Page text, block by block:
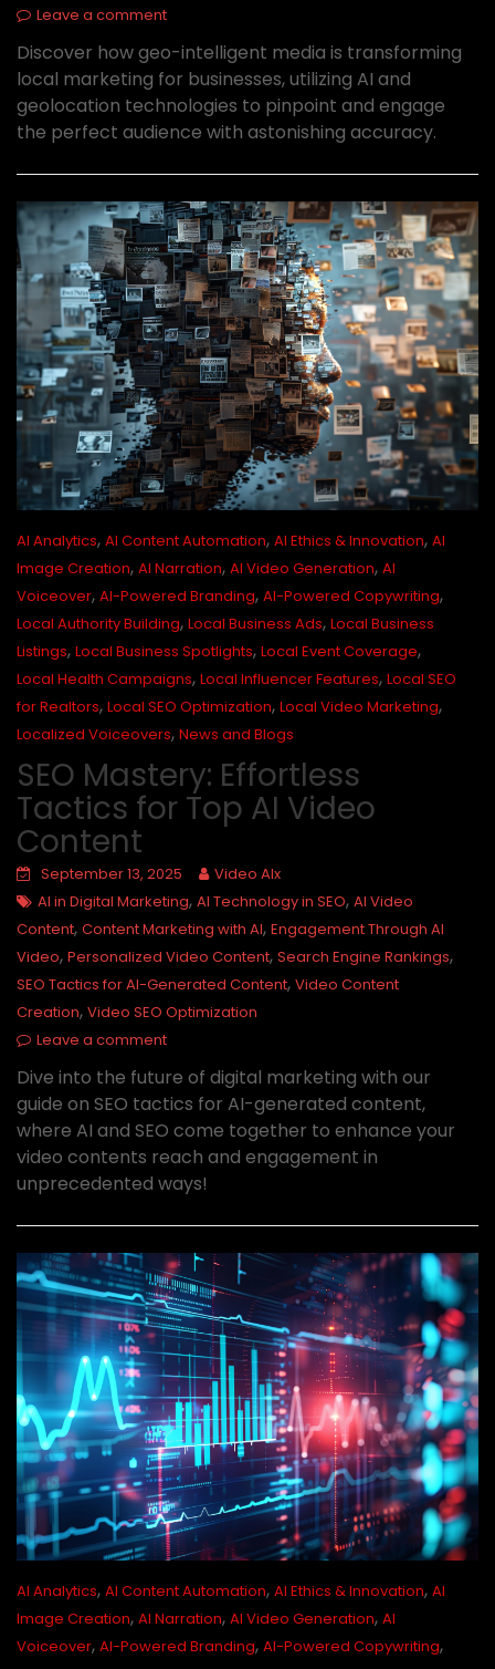
Leave a comment
Discover how geo-intelligent media is transforming
local marketing for businesses, utilizing AI and
geolocation technologies to pinpoint and engage
the perfect audience with astonishing accuracy.
AI Analytics, AI Content Automation, AI Ethics & Innovation, AI
Image Creation, AI Narration, AI Video Generation, AI
Voiceover, AI-Powered Branding, AI-Powered Copywriting,
Local Authority Building, Local Business Ads, Local Business
Listings, Local Business Spotlights, Local Event Coverage,
Local Health Campaigns, Local Influencer Features, Local SEO
for Realtors, Local SEO Optimization, Local Video Marketing,
Localized Voiceovers, News and Blogs
SEO Mastery: Effortless
Tactics for Top AI Video
Content
September 13, 2025
Video AIx
AI in Digital Marketing, AI Technology in SEO, AI Video
Content, Content Marketing with AI, Engagement Through AI
Video, Personalized Video Content, Search Engine Rankings,
SEO Tactics for AI-Generated Content, Video Content
Creation, Video SEO Optimization
Leave a comment
Dive into the future of digital marketing with our
guide on SEO tactics for AI-generated content,
where AI and SEO come together to enhance your
video contents reach and engagement in
unprecedented ways!
AI Analytics, AI Content Automation, AI Ethics & Innovation, AI
Image Creation, AI Narration, AI Video Generation, AI
Voiceover, AI-Powered Branding, AI-Powered Copywriting,